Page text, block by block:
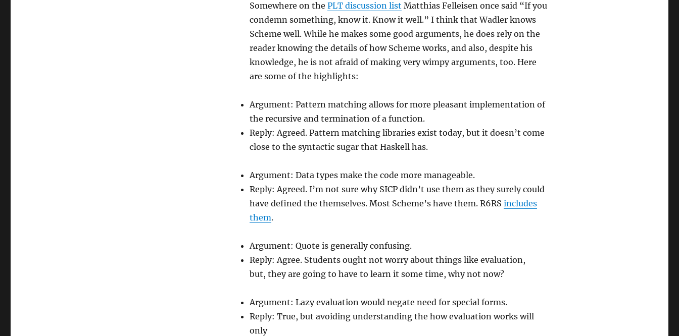
Somewhere on thePLT discussion list Matthias Felleisen once said “If you
condemn something, know it. Know it well.” I think that Wadler knows
Scheme well. While he makes some good arguments, he does rely on the
reader knowing the details of how Scheme works, and also, despite his
knowledge, he is not afraid of making very wimpy arguments, too. Here
are some of the highlights:
Argument: Pattern matching allows for more pleasant implementation of
the recursive and termination of a function.
Reply: Agreed. Pattern matching libraries exist today, but it doesn’t come
close to the syntactic sugar that Haskell has.
Argument: Data types make the code more manageable.
Reply: Agreed. I’m not sure why SICP didn’t use them as they surely could
have defined the themselves. Most Scheme’s have them. R6RSincludes
them.
Argument: Quote is generally confusing.
Reply: Agree. Students ought not worry about things like evaluation,
but, they are going to have to learn it some time, why not now?
Argument: Lazy evaluation would negate need for special forms.
Reply: True, but avoiding understanding the how evaluation works will
only